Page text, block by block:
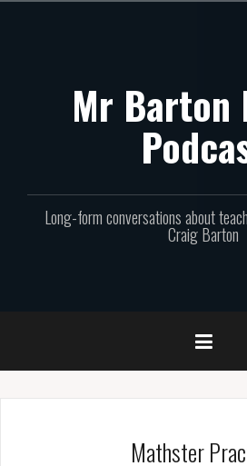
Mr Barton
Long-form conversations about
Craig Barton
Mathster